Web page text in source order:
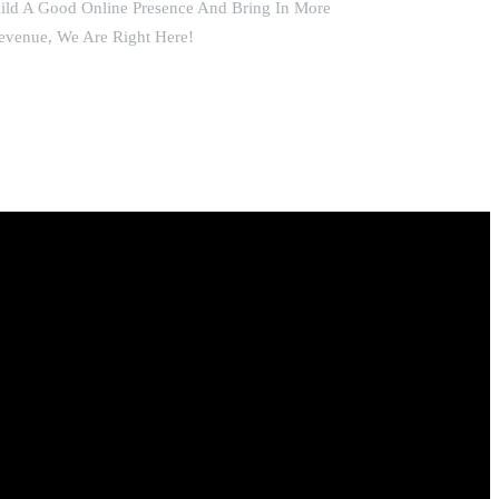
A Good Online Presence And Bring In More
We Are Right Here!